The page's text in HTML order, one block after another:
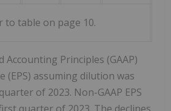
to table on page 10.
Accounting Principles (GAAP)
(EPS) assuming dilution was
of 2023. Non-GAAP EPS